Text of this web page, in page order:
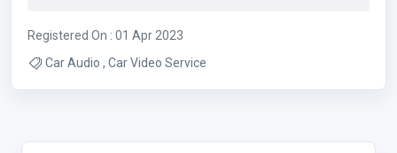
Registered On : 01 Apr 2023
Car Audio , Car Video Service